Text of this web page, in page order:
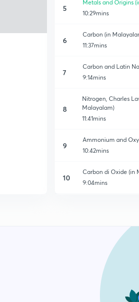
5
Metals and Origins
10:29mins
6
Carbon (in
11:37mins
7
Carbon and Latin
9:14mins
8
Nitrogen, Charles
Malayalam)
11:41mins
9
Ammonium and
10:42mins
10
Carbon di Oxide (in
9:04mins